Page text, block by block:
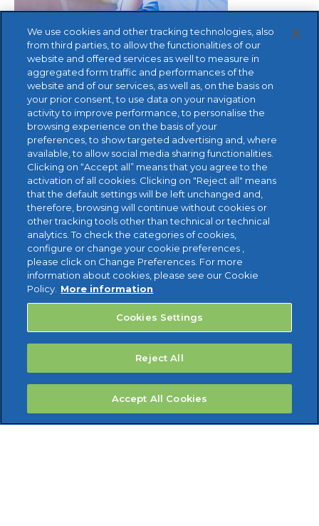
FREE TRIAL
We use cookies and other tracking technologies, also
from third parties, to allow the functionalities of our
website and offered services as well to measure in
aggregated form traffic and performances of the
website and of our services, as well as, on the basis on
your prior consent, to use data on your navigation
activity to improve performance, to personalise the
browsing experience on the basis of your
preferences, to show targeted advertising and, where
available, to allow social media sharing functionalities.
Clicking on “Accept all” means that you agree to the
activation of all cookies. Clicking on "Reject all" means
that the default settings will be left unchanged and,
therefore, browsing will continue without cookies or
other tracking tools other than technical or technical
analytics. To check the categories of cookies,
configure or change your cookie preferences ,
please click on Change Preferences. For more
information about cookies, please see our Cookie
Policy. More information
Cookies Settings
Reject All
Accept All Cookies